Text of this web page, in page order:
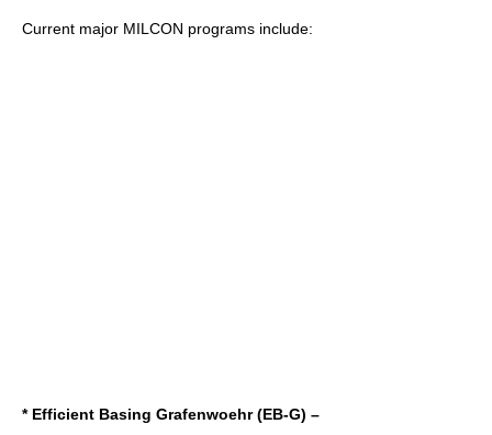
Current major MILCON programs include:
* Efficient Basing Grafenwoehr (EB-G) –